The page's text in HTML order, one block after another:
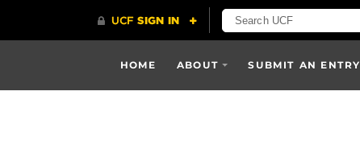
HOME ABOUT SUBMIT AN ENTRY